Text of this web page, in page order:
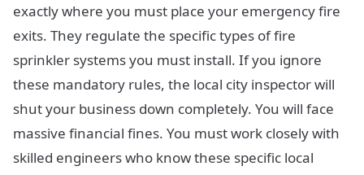
exactly where you must place your emergency fire
exits. They regulate the specific types of fire
sprinkler systems you must install. If you ignore
these mandatory rules, the local city inspector will
shut your business down completely. You will face
massive financial fines. You must work closely with
skilled engineers who know these specific local